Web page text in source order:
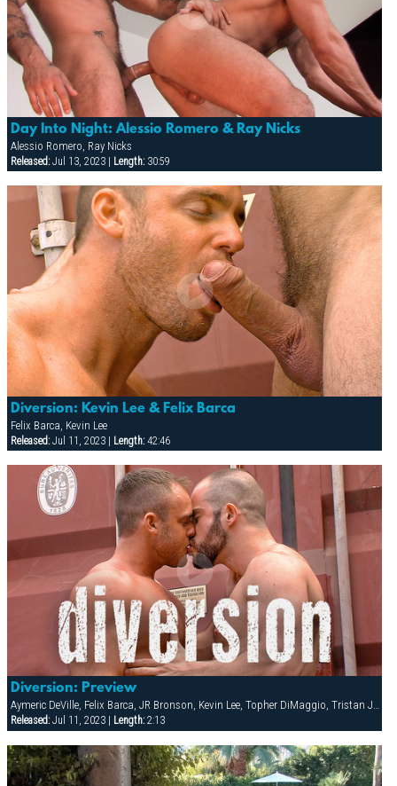
Day Into Night: Alessio Romero & Ray Nicks
Alessio Romero, Ray Nicks
Released:Jul 13, 2023 | Length:30:59
Diversion: Kevin Lee & Felix Barca
Felix Barca, Kevin Lee
Released:Jul 11, 2023 | Length:42:46
Diversion: Preview
Aymeric DeVille, Felix Barca, JR Bronson, Kevin Lee, Topher DiMaggio, Tristan Jaxx
Released:Jul 11, 2023 | Length:2:13